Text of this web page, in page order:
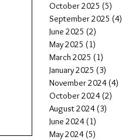
October 2025 (5)
September 2025 (4)
June 2025 (2)
May 2025 (1)
March 2025 (1)
January 2025 (3)
November 2024 (4)
October 2024 (2)
August 2024 (3)
June 2024 (1)
May 2024 (5)